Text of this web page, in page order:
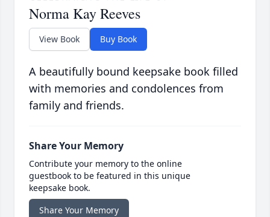
Norma Kay Reeves
View Book Buy Book
A beautifully bound keepsake book filled
with memories and condolences from
family and friends.
Share Your Memory
Contribute your memory to the online
guestbook to be featured in this unique
keepsake book.
Share Your Memory